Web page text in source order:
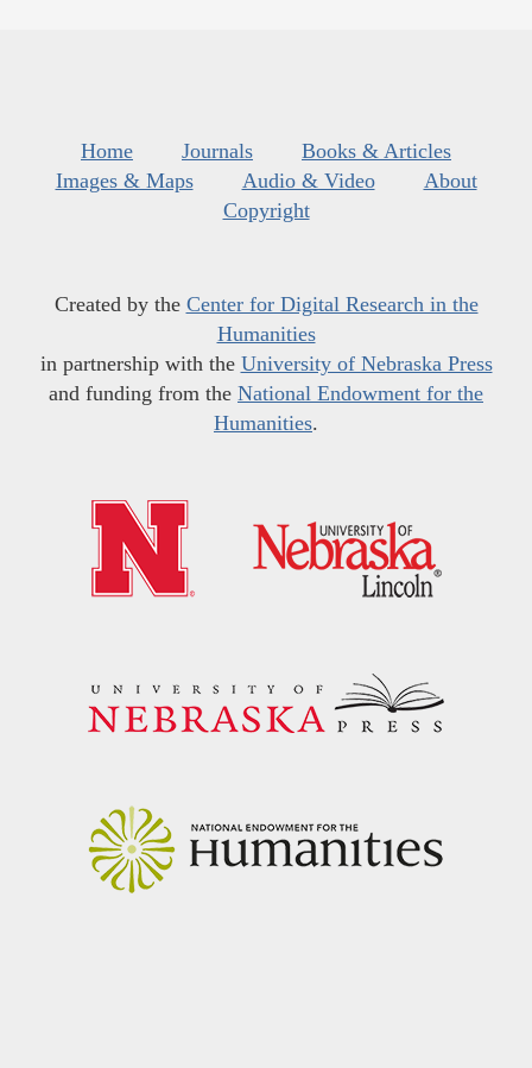
Home Journals
Books & Articles
Images & Maps
Audio & Video
About
Copyright
Created by the Center for Digital Research in the
Humanities
in partnership with the University of Nebraska Press
and funding from the National Endowment for the
Humanities.